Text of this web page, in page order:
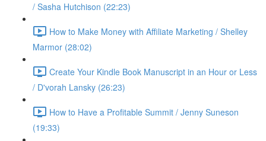
/ Sasha Hutchison (22:23)
How to Make Money with Affiliate Marketing / Shelley
Marmor (28:02)
Create Your Kindle Book Manuscript in an Hour or Less
/ D'vorah Lansky (26:23)
How to Have a Profitable Summit / Jenny Suneson
(19:33)